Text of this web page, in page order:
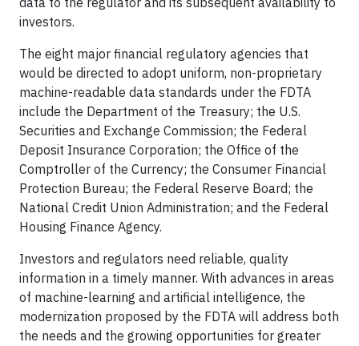
investors.
The eight major financial regulatory agencies that
would be directed to adopt uniform, non-proprietary
machine-readable data standards under the FDTA
include the Department of the Treasury; the U.S.
Securities and Exchange Commission; the Federal
Deposit Insurance Corporation; the Office of the
Comptroller of the Currency; the Consumer Financial
Protection Bureau; the Federal Reserve Board; the
National Credit Union Administration; and the Federal
Housing Finance Agency.
Investors and regulators need reliable, quality
information in a timely manner. With advances in areas
of machine-learning and artificial intelligence, the
modernization proposed by the FDTA will address both
the needs and the growing opportunities for greater